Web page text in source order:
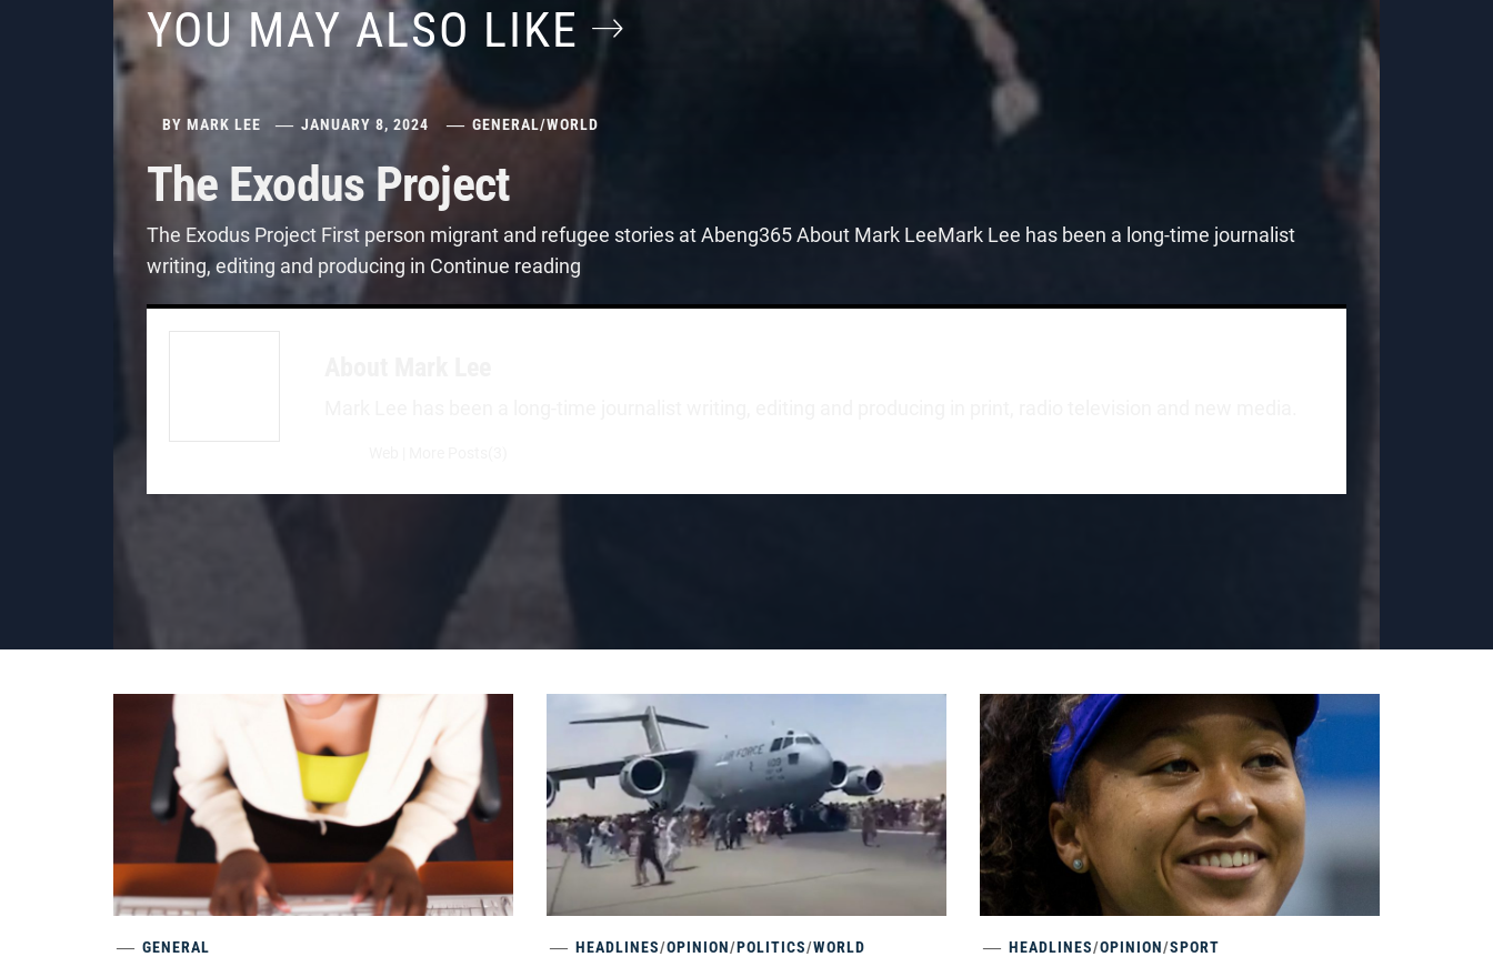
YOU MAY ALSO LIKE
BY MARK LEE JANUARY 8, 2024 GENERAL/WORLD
The Exodus Project
The Exodus Project First person migrant and refugee stories at Abeng365 About Mark LeeMark Lee has been a long-time journalist
writing, editing and producing in Continue reading
GENERAL HEADLINES/OPINION/POLITICS/WORLD HEADLINES/OPINION/SPORT